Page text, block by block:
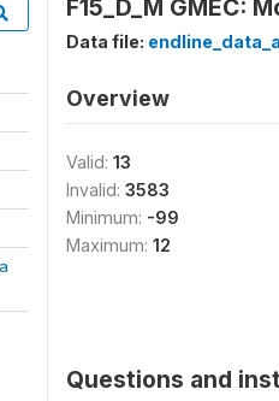
F15_D_M GMEC:
Data file:
Overview
Valid: 13
Invalid: 3583
Minimum: -99
Maximum: 12
Questions and